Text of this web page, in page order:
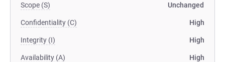
Scope (S) Unchanged
Confidentiality (C) High
Integrity (I) High
Availability (A) High